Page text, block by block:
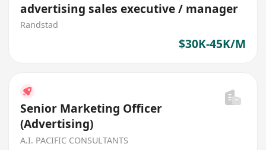
advertising sales executive / manager
Randstad
$30K-45K/M
Senior Marketing Officer
(Advertising)
A.I. PACIFIC CONSULTANTS